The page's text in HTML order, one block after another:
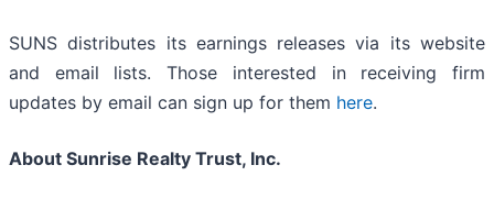
SUNS distributes its earnings releases via its website
and email lists. Those interested in receiving firm
updates by email can sign up for them here.
About Sunrise Realty Trust, Inc.